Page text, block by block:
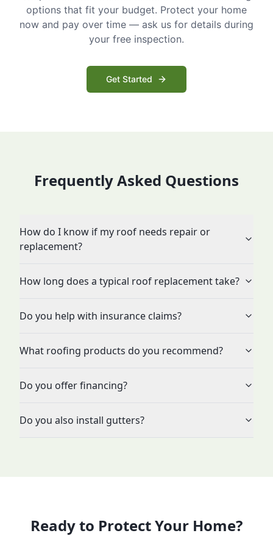
options that fit your budget. Protect your home
now and pay over time — ask us for details during
your free inspection.
Get Started
Frequently Asked Questions
How do I know if my roof needs repair or
replacement?
How long does a typical roof replacement take?
Do you help with insurance claims?
What roofing products do you recommend?
Do you offer financing?
Do you also install gutters?
Ready to Protect Your Home?